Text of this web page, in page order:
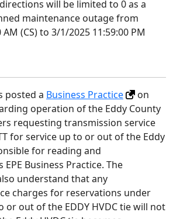
will be limited to 0 as a
maintenance outage from
(CS) to 3/1/2025 11:59:00 PM
posted a Business Practice
on
operation of the Eddy County
requesting transmission service
for service up to or out of the Eddy
for reading and
Business Practice. The
understand that any
charges for reservations under
or out of the EDDY HVDC tie will not